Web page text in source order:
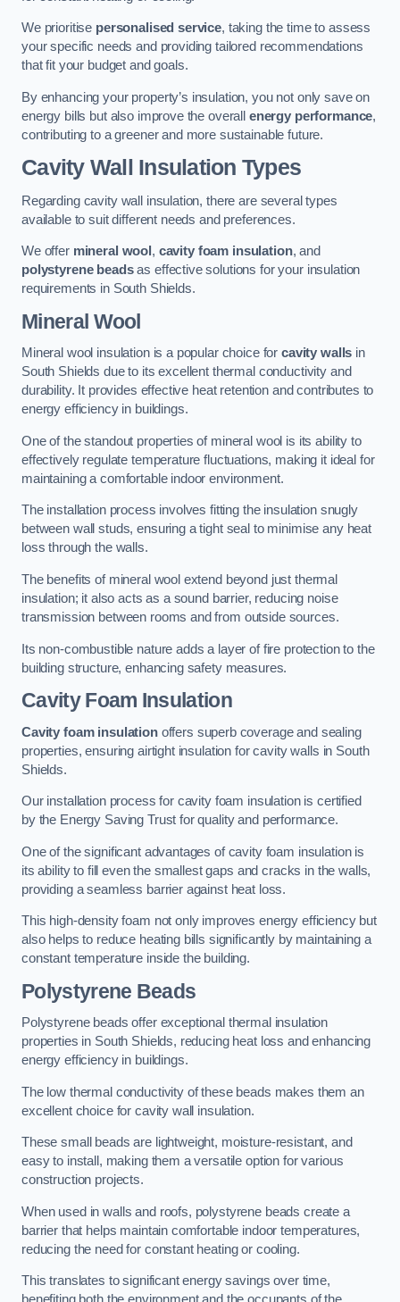
We prioritise personalised service, taking the time to assess
your specific needs and providing tailored recommendations
that fit your budget and goals.
By enhancing your property’s insulation, you not only save on
energy bills but also improve the overall energy performance,
contributing to a greener and more sustainable future.
Cavity Wall Insulation Types
Regarding cavity wall insulation, there are several types
available to suit different needs and preferences.
We offer mineral wool , cavity foam insulation, and
polystyrene beadsas effective solutions for your insulation
requirements in South Shields.
Mineral Wool
Mineral wool insulation is a popular choice forcavity walls in
South Shields due to its excellent thermal conductivity and
durability. It provides effective heat retention and contributes to
energy efficiency in buildings.
One of the standout properties of mineral wool is its ability to
effectively regulate temperature fluctuations, making it ideal for
maintaining a comfortable indoor environment.
The installation process involves fitting the insulation snugly
between wall studs, ensuring a tight seal to minimise any heat
loss through the walls.
The benefits of mineral wool extend beyond just thermal
insulation; it also acts as a sound barrier, reducing noise
transmission between rooms and from outside sources.
Its non-combustible nature adds a layer of fire protection to the
building structure, enhancing safety measures.
Cavity Foam Insulation
Cavity foam insulationoffers superb coverage and sealing
properties, ensuring airtight insulation for cavity walls in South
Shields.
Our installation process for cavity foam insulation is certified
by the Energy Saving Trust for quality and performance.
One of the significant advantages of cavity foam insulation is
its ability to fill even the smallest gaps and cracks in the walls,
providing a seamless barrier against heat loss.
This high-density foam not only improves energy efficiency but
also helps to reduce heating bills significantly by maintaining a
constant temperature inside the building.
Polystyrene Beads
Polystyrene beads offer exceptional thermal insulation
properties in South Shields, reducing heat loss and enhancing
energy efficiency in buildings.
The low thermal conductivity of these beads makes them an
excellent choice for cavity wall insulation.
These small beads are lightweight, moisture-resistant, and
easy to install, making them a versatile option for various
construction projects.
When used in walls and roofs, polystyrene beads create a
barrier that helps maintain comfortable indoor temperatures,
reducing the need for constant heating or cooling.
This translates to significant energy savings over time,